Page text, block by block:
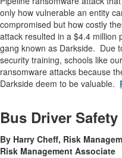
only how vulnerable an entity
compromised but how costly
attack resulted in a $4.4 million
gang known as Darkside. Due
security training, schools like
ransomware attacks because
Darkside deem to be valuable.
Bus Driver
By Harry Cheff, Risk
Risk Management Associate